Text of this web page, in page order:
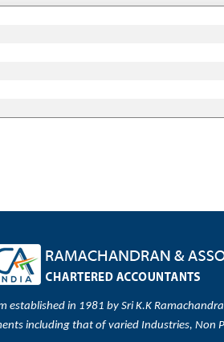
in 1981 by Sri K.K
including that of varied Industries, Non